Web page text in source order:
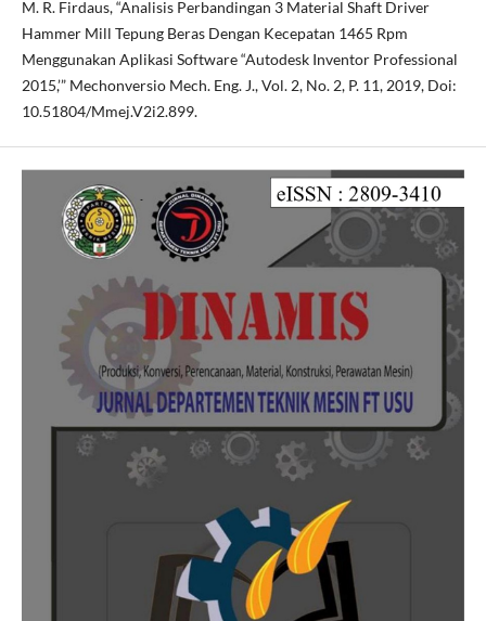
M. R. Firdaus, “Analisis Perbandingan 3 Material Shaft Driver
Hammer Mill Tepung Beras Dengan Kecepatan 1465 Rpm
Menggunakan Aplikasi Software “Autodesk Inventor Professional
2015,’” Mechonversio Mech. Eng. J., Vol. 2, No. 2, P. 11, 2019, Doi:
10.51804/Mmej.V2i2.899.